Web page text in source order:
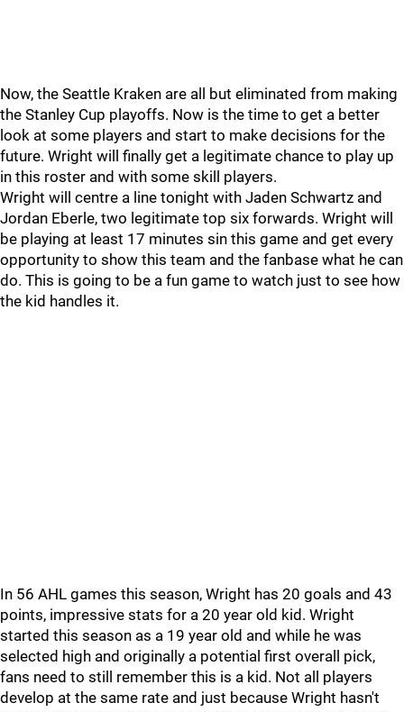
Now, the Seattle Kraken are all but eliminated from making
the Stanley Cup playoffs. Now is the time to get a better
look at some players and start to make decisions for the
future. Wright will finally get a legitimate chance to play up
in this roster and with some skill players.
Wright will centre a line tonight with Jaden Schwartz and
Jordan Eberle, two legitimate top six forwards. Wright will
be playing at least 17 minutes sin this game and get every
opportunity to show this team and the fanbase what he can
do. This is going to be a fun game to watch just to see how
the kid handles it.
In 56 AHL games this season, Wright has 20 goals and 43
points, impressive stats for a 20 year old kid. Wright
started this season as a 19 year old and while he was
selected high and originally a potential first overall pick,
fans need to still remember this is a kid. Not all players
develop at the same rate and just because Wright hasn't